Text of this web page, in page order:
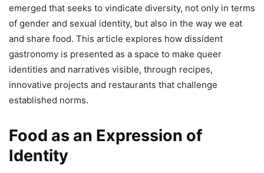
emerged that seeks to vindicate diversity, not only in terms
of gender and sexual identity, but also in the way we eat
and share food. This article explores how dissident
gastronomy is presented as a space to make queer
identities and narratives visible, through recipes,
innovative projects and restaurants that challenge
established norms.
Food as an Expression of
Identity